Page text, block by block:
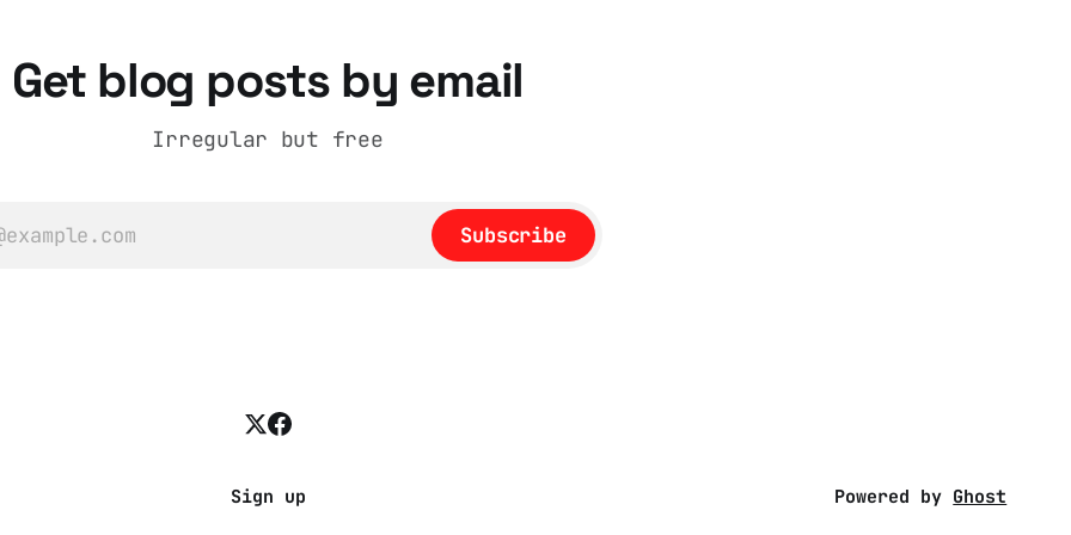
cognitive dissonance
Get blog posts by email
Irregular but free
Subscribe
Sign up Powered by Ghost